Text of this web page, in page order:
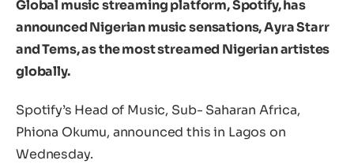
Global music streaming platform, Spotify, has
announced Nigerian music sensations, Ayra Starr
and Tems, as the most streamed Nigerian artistes
globally.
Spotify’s Head of Music, Sub- Saharan Africa,
Phiona Okumu, announced this in Lagos on
Wednesday.